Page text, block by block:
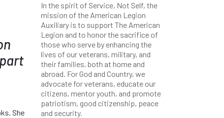
She
In the spirit of Service, Not Self, the
mission of the American Legion
Auxiliary is to support The American
Legion and to honor the sacrifice of
those who serve by enhancing the
lives of our veterans, military, and
their families, both at home and
abroad. For God and Country, we
advocate for veterans, educate our
citizens, mentor youth, and promote
patriotism, good citizenship, peace
and security.